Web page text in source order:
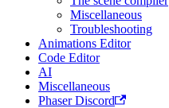
Miscellaneous
Troubleshooting
Animations Editor
Code Editor
AI
Miscellaneous
Phaser Discord